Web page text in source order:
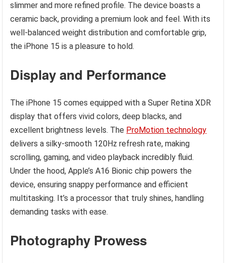
slimmer and more refined profile. The device boasts a
ceramic back, providing a premium look and feel. With its
well-balanced weight distribution and comfortable grip,
the iPhone 15 is a pleasure to hold.
Display and Performance
The iPhone 15 comes equipped with a Super Retina XDR
display that offers vivid colors, deep blacks, and
excellent brightness levels. The ProMotion technology
delivers a silky-smooth 120Hz refresh rate, making
scrolling, gaming, and video playback incredibly fluid.
Under the hood, Apple’s A16 Bionic chip powers the
device, ensuring snappy performance and efficient
multitasking. It’s a processor that truly shines, handling
demanding tasks with ease.
Photography Prowess